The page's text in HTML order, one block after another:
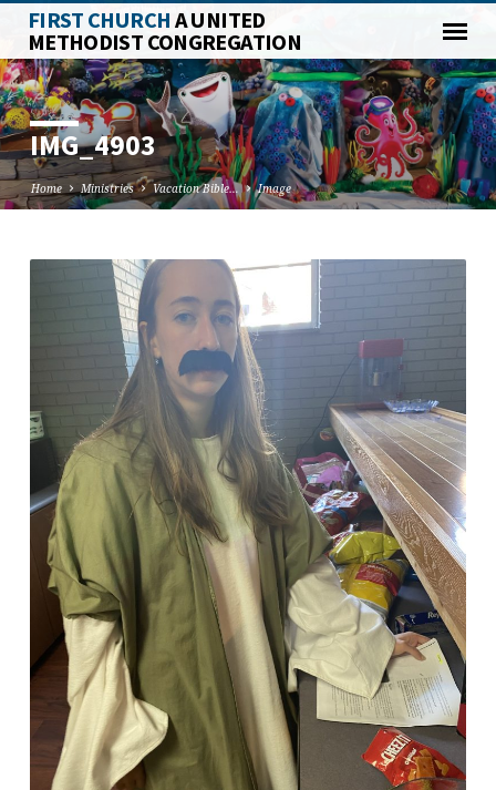
FIRST CHURCHA UNITED
METHODIST CONGREGATION
IMG_4903
Home Ministries Vacation Bible… Image
IMG_4903